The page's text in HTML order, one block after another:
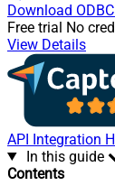
Download
Free trial No
View Details
API Integration
In this guide
Contents